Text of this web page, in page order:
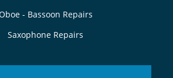
- Bassoon Repairs
Saxophone Repairs